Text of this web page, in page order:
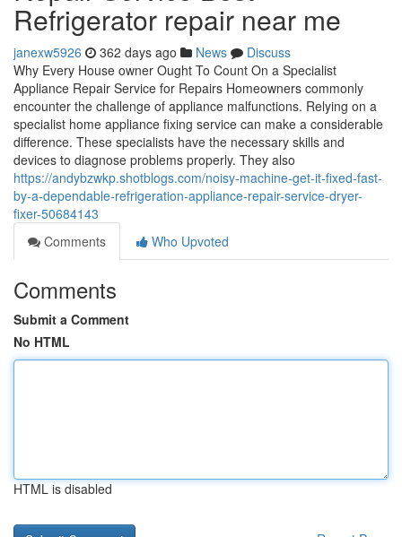
Refrigerator repair near me
janexw5926 362 days ago News
Discuss
Why Every House owner Ought To Count On a Specialist
Appliance Repair Service for Repairs Homeowners commonly
encounter the challenge of appliance malfunctions. Relying on a
specialist home appliance fixing service can make a considerable
difference. These specialists have the necessary skills and
devices to diagnose problems properly. They also
https://andybzwkp.shotblogs.com/noisy-machine-get-it-fixed-fast-
by-a-dependable-refrigeration-appliance-repair-service-dryer-
fixer-50684143
Comments
Who Upvoted
Comments
Submit a Comment
No HTML
HTML is disabled